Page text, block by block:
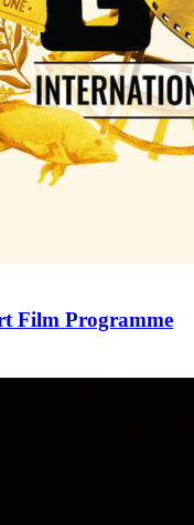
Film Programme